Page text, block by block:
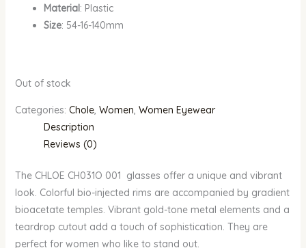
Material: Plastic
Size: 54-16-140mm
Out of stock
Categories: Chole, Women, Women Eyewear
Description
Reviews (0)
The CHLOE CH031O 001 glasses offer a unique and vibrant
look. Colorful bio-injected rims are accompanied by gradient
bioacetate temples. Vibrant gold-tone metal elements and a
teardrop cutout add a touch of sophistication. They are
perfect for women who like to stand out.